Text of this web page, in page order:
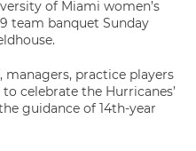
of Miami women’s
team banquet Sunday
managers, practice players
celebrate the Hurricanes’
guidance of 14th-year